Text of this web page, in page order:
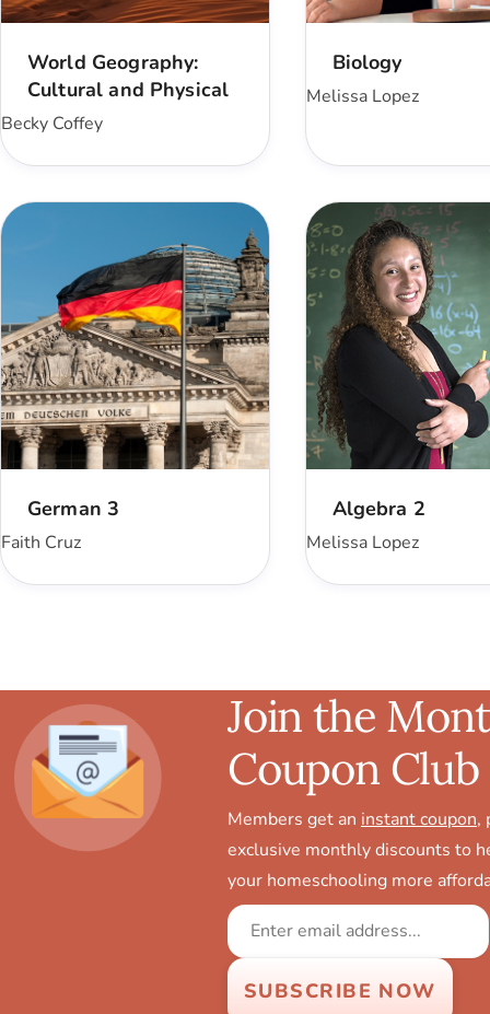
World Geography:
Cultural and Physical
Becky Coffey
Biology
Melissa Lopez
German 3
Faith Cruz
Algebra 2
Melissa Lopez
Join the
Coupon Club
Members get an instant coupon,
exclusive monthly discounts to
your homeschooling more